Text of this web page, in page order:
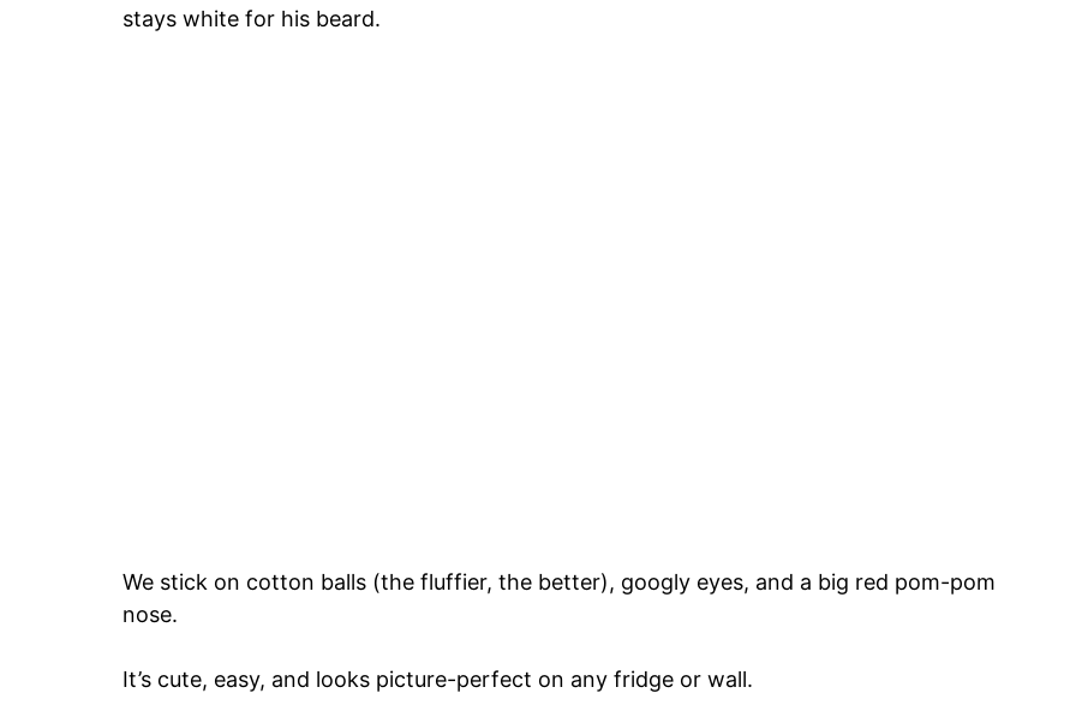
stays white for his beard.
We stick on cotton balls (the fluffier, the better), googly eyes, and a big red pom-pom
nose.
It’s cute, easy, and looks picture-perfect on any fridge or wall.